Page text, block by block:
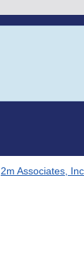
2m Associates,